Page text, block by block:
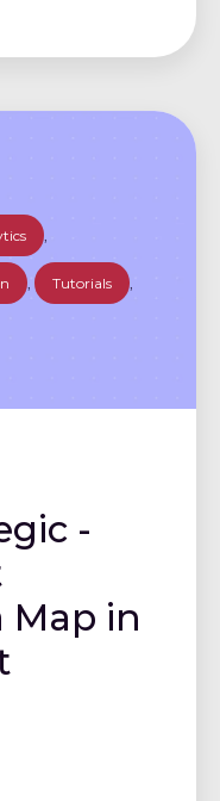
Tutorials
-
Map in